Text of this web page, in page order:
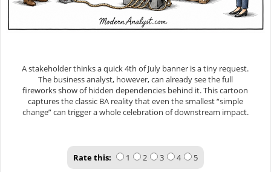
A stakeholder thinks a quick 4th of July banner is a tiny request.
The business analyst, however, can already see the full
fireworks show of hidden dependencies behind it. This cartoon
captures the classic BA reality that even the smallest “simple
change” can trigger a whole celebration of downstream impact.
Rate this: 1 2 3 4 5